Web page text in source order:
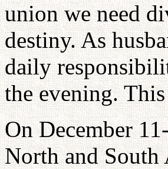
union we need
destiny. As
daily
the evening.
On December
North and South